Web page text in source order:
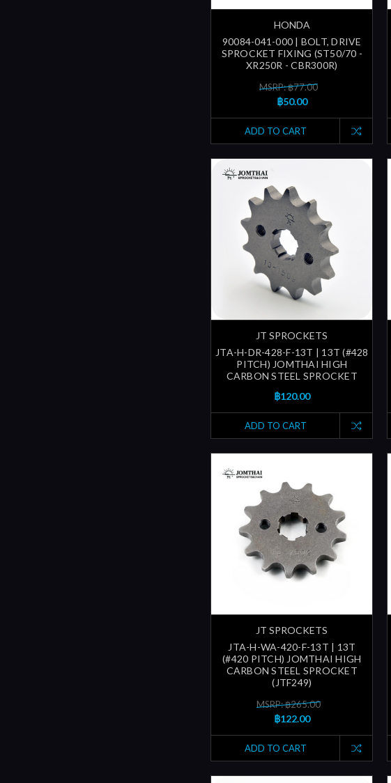
HONDA
90084-041-000 | BOLT, DRIVE
SPROCKET FIXING (ST50/70 -
XR250R - CBR300R)
MSRP: ฿77.00
฿50.00
ADD TO CART
JT SPROCKETS
JTA-H-DR-428-F-13T | 13T (#428
PITCH) JOMTHAI HIGH
CARBON STEEL SPROCKET
฿120.00
ADD TO CART
JT SPROCKETS
JTA-H-WA-420-F-13T | 13T
(#420 PITCH) JOMTHAI HIGH
CARBON STEEL SPROCKET
(JTF249)
MSRP: ฿265.00
฿122.00
ADD TO CART